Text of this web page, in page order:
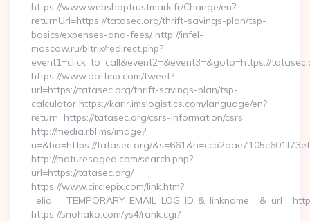
https://www.webshoptrustmark.fr/Change/en?
returnUrl=https://tatasec.org/thrift-savings-plan/tsp-
basics/expenses-and-fees/ http://infel-
moscow.ru/bitrix/redirect.php?
event1=click_to_call&event2=&event3=&goto=https://
https://www.dotfmp.com/tweet?
url=https://tatasec.org/thrift-savings-plan/tsp-
calculator https://karir.imslogistics.com/language/en?
return=https://tatasec.org/csrs-information/csrs
http://media.rbl.ms/image?
u=&ho=https://tatasec.org/
http://maturesaged.com/search.php?
url=https://tatasec.org/
https://www.circlepix.com/link.htm?
https://snohako.com/ys4/rank.cgi?